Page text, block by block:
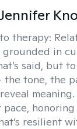
therapy:
grounded in
said, but
tone, the
honoring
resilient